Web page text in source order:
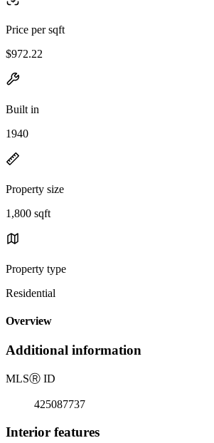
Price per sqft
$972.22
Built in
1940
Property size
1,800 sqft
Property type
Residential
Overview
Additional information
MLSⓇ ID
425087737
Interior features